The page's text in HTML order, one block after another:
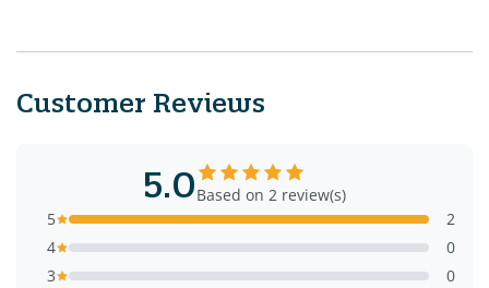
Customer Reviews
5.0Based on 2 review(s)
5
2
4
0
3
0